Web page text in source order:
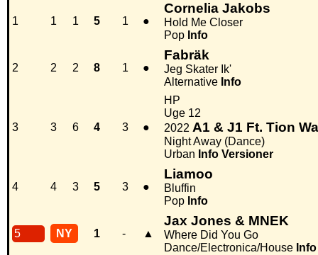
1 1 1 5 1 ●
Cornelia Jakobs
Hold Me Closer
Pop Info
2 2 2 8 1 ●
Fabräk
Jeg Skater Ik'
Alternative Info
3 3 6 4 3 ●
HP
Uge 12
2022 A1 & J1 Ft. Tion
Night Away (Dance)
Urban Info Versioner
4 4 3 5 3 ●
Liamoo
Bluffin
Pop Info
5 NY 1 - ▲
Jax Jones & MNEK
Where Did You Go
Dance/Electronica/House Info